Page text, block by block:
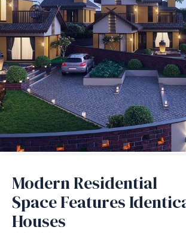
Modern Residential
Space Features
Houses